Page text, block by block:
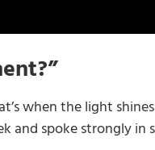
when the light
and spoke strongly